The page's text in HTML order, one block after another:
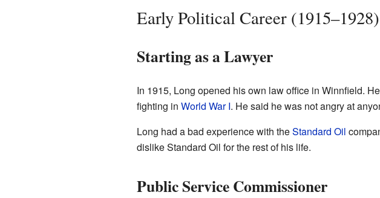
Early Political Career (1915–1928)
Starting as a Lawyer
In 1915, Long opened his own law office in Winnfield.
fighting in World War I. He said he was not angry at
Long had a bad experience with theStandard Oil
dislike Standard Oil for the rest of his life.
Public Service Commissioner